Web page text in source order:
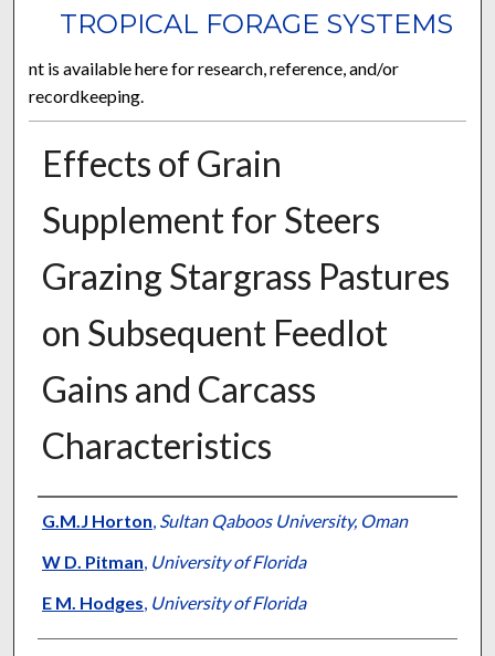
TROPICAL FORAGE SYSTEMS
nt is available here for research, reference, and/or
recordkeeping.
Effects of Grain
Supplement for Steers
Grazing Stargrass Pastures
on Subsequent Feedlot
Gains and Carcass
Characteristics
Presenter Information
G.M.J Horton, Sultan Qaboos University, Oman
W D. Pitman, University of Florida
E M. Hodges, University of Florida